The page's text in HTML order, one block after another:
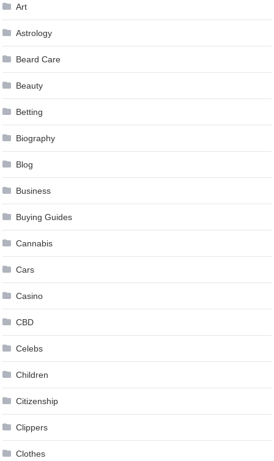
Art
Astrology
Beard Care
Beauty
Betting
Biography
Blog
Business
Buying Guides
Cannabis
Cars
Casino
CBD
Celebs
Children
Citizenship
Clippers
Clothes